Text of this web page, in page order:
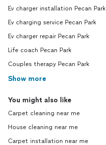
Ev charger installation Pecan Park
Ev charging service Pecan Park
Ev charger repair Pecan Park
Life coach Pecan Park
Couples therapy Pecan Park
Show more
You might also like
Carpet cleaning near me
House cleaning near me
Carpet installation near me